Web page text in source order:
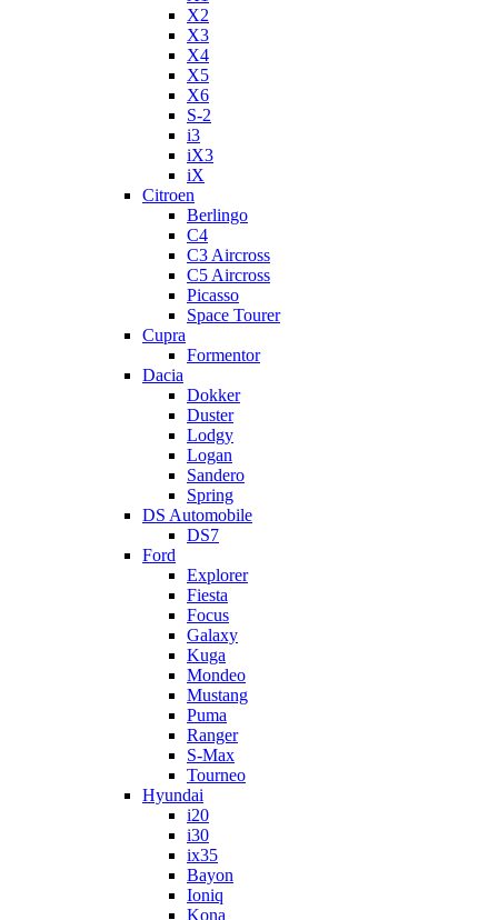
X2
X3
X4
X5
X6
S-2
i3
iX3
iX
Citroen
Berlingo
C4
C3 Aircross
C5 Aircross
Picasso
Space Tourer
Cupra
Formentor
Dacia
Dokker
Duster
Lodgy
Logan
Sandero
Spring
DS Automobile
DS7
Ford
Explorer
Fiesta
Focus
Galaxy
Kuga
Mondeo
Mustang
Puma
Ranger
S-Max
Tourneo
Hyundai
i20
i30
ix35
Bayon
Ioniq
Kona